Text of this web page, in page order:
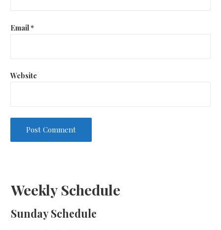
Email*
Website
Weekly Schedule
Sunday Schedule